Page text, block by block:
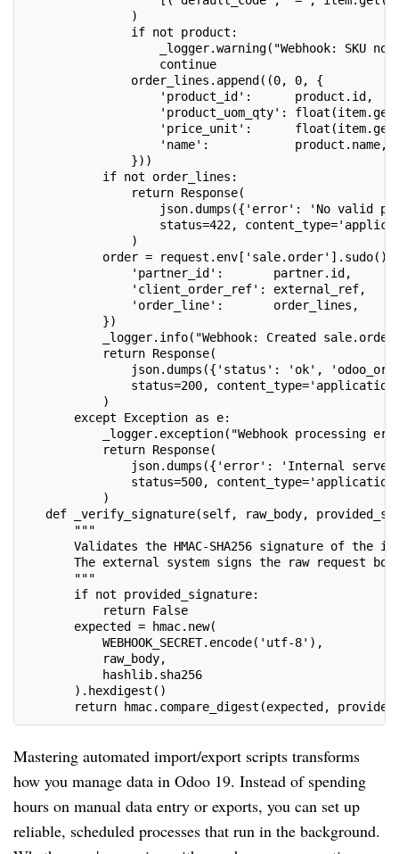
)
if not product:
_logger.warning("Webhook: SKU not
continue
order_lines.append((0, 0, {
'product_id':      product.id,
'product_uom_qty':
'price_unit':
'name':            product.name,
}))
if not order_lines:
return Response(
json.dumps({'error': 'No valid
status=422,
)
order =
'partner_id':       partner.id,
'client_order_ref': external_ref,
'order_line':       order_lines,
})
_logger.info("Webhook: Created sale.order
return Response(
json.dumps({'status': 'ok', 'odoo_order':
status=200, content_type='application/
)
except Exception as e:
_logger.exception("Webhook processing
return Response(
json.dumps({'error': 'Internal server
status=500, content_type='application/
)
def _verify_signature(self, raw_body,
"""
Validates the HMAC-SHA256 signature of the
The external system signs the raw request
"""
if not provided_signature:
return False
expected = hmac.new(
WEBHOOK_SECRET.encode('utf-8'),
raw_body,
hashlib.sha256
).hexdigest()
return hmac.compare_digest(expected,
Mastering automated import/export scripts transforms
how you manage data in Odoo 19. Instead of spending
hours on manual data entry or exports, you can set up
reliable, scheduled processes that run in the background.